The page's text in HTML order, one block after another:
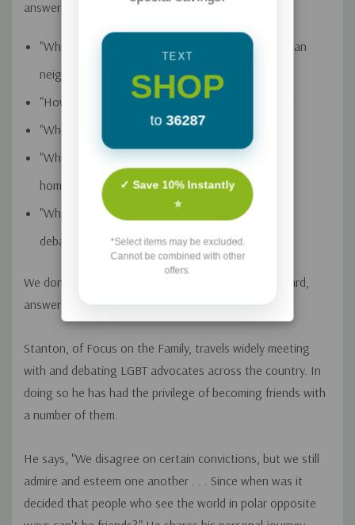
answers to questions like:
"What does it look like to be friends with my lesbian
neighbors? "
"How should I love my gay child and his partner?"
"What if I m invited to a same-sex wedding?"
"What did Jesus say" "and not say" "about
homosexuality?"
"What is the role of the church in the same-sex
debate?"
We don't have to fumble. While the questions are hard,
answers can be had. Just ask Glenn Stanton.
Stanton, of Focus on the Family, travels widely meeting
with and debating LGBT advocates across the country. In
doing so he has had the privilege of becoming friends with
a number of them.
He says, "We disagree on certain convictions, but we still
admire and esteem one another . . . Since when was it
decided that people who see the world in polar opposite
TEXT
SHOP
to 36287
✓ Save 10% Instantly
⭐
*Select items may be excluded.
Cannot be combined with other
offers.